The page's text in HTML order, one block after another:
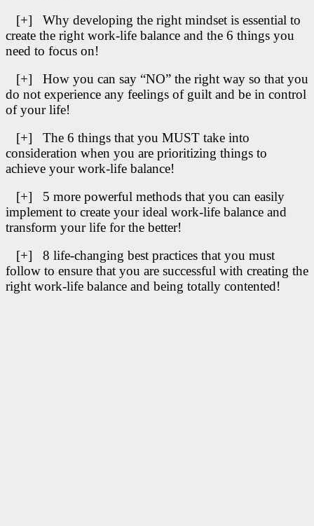
[+] Why developing the right mindset is essential to
create the right work-life balance and the 6 things you
need to focus on!
[+] How you can say “NO” the right way so that you
do not experience any feelings of guilt and be in control
of your life!
[+] The 6 things that you MUST take into
consideration when you are prioritizing things to
achieve your work-life balance!
[+] 5 more powerful methods that you can easily
implement to create your ideal work-life balance and
transform your life for the better!
[+] 8 life-changing best practices that you must
follow to ensure that you are successful with creating the
right work-life balance and being totally contented!